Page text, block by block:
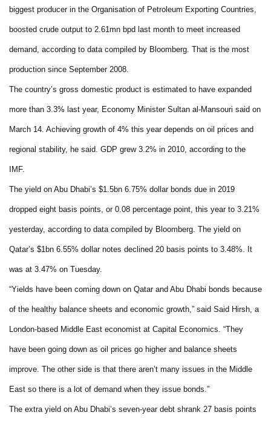
biggest producer in the Organisation of Petroleum Exporting Countries,
boosted crude output to 2.61mn bpd last month to meet increased
demand, according to data compiled by Bloomberg. That is the most
production since September 2008.
The country’s gross domestic product is estimated to have expanded
more than 3.3% last year, Economy Minister Sultan al-Mansouri said on
March 14. Achieving growth of 4% this year depends on oil prices and
regional stability, he said. GDP grew 3.2% in 2010, according to the
IMF.
The yield on Abu Dhabi’s $1.5bn 6.75% dollar bonds due in 2019
dropped eight basis points, or 0.08 percentage point, this year to 3.21%
yesterday, according to data compiled by Bloomberg. The yield on
Qatar’s $1bn 6.55% dollar notes declined 20 basis points to 3.48%. It
was at 3.47% on Tuesday.
“Yields have been coming down on Qatar and Abu Dhabi bonds because
of the healthy balance sheets and economic growth,” said Said Hirsh, a
London-based Middle East economist at Capital Economics. “They
have been going down as oil prices go higher and balance sheets
improve. The other side is that there aren’t many issues in the Middle
East so there is a lot of demand when they issue bonds.”
The extra yield on Abu Dhabi’s seven-year debt shrank 27 basis points